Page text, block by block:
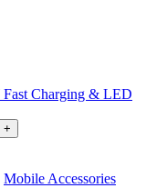
+
Mobile Accessories